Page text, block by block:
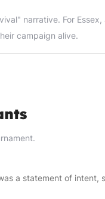
narrative. For
campaign alive.
a statement of